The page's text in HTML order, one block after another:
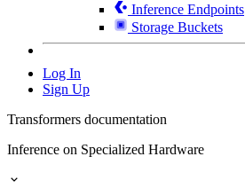
Inference Endpoints
Storage Buckets
Log In
Sign Up
Transformers documentation
Inference on Specialized Hardware